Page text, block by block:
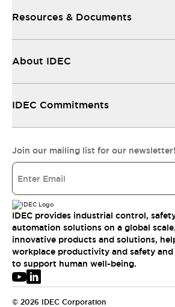
Resources & Documents
About IDEC
IDEC Commitments
Join our mailing list for our newsletter!
IDEC provides industrial control,
automation solutions on a global
innovative products and solutions,
workplace productivity and safety
to support human well-being.
© 2026 IDEC Corporation